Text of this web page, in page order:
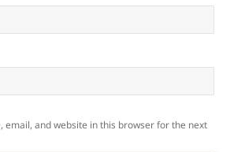
email, and website in this browser for the next